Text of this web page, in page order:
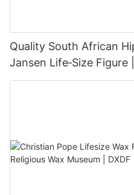
Quality South African
Jansen Life‑Size Figure
Orient Wax Figure